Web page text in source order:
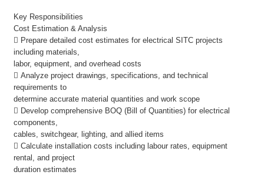
Key Responsibilities
Cost Estimation & Analysis
 Prepare detailed cost estimates for electrical SITC projects
including materials,
labor, equipment, and overhead costs
 Analyze project drawings, specifications, and technical
requirements to
determine accurate material quantities and work scope
 Develop comprehensive BOQ (Bill of Quantities) for electrical
components,
cables, switchgear, lighting, and allied items
 Calculate installation costs including labour rates, equipment
rental, and project
duration estimates